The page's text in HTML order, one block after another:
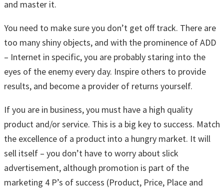
and master it.
You need to make sure you don’t get off track. There are
too many shiny objects, and with the prominence of ADD
– Internet in specific, you are probably staring into the
eyes of the enemy every day. Inspire others to provide
results, and become a provider of returns yourself.
If you are in business, you must have a high quality
product and/or service. This is a big key to success. Match
the excellence of a product into a hungry market. It will
sell itself – you don’t have to worry about slick
advertisement, although promotion is part of the
marketing 4 P’s of success (Product, Price, Place and